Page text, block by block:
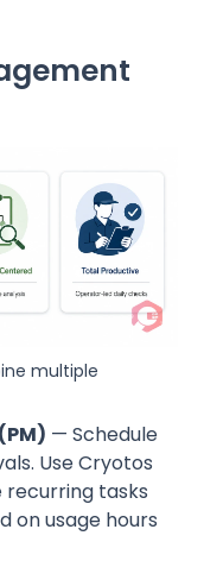
multiple
— Schedule
Use Cryotos
recurring tasks
on usage hours